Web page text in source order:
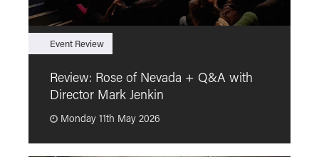
Review: Rose of Nevada + Q&A with
Director Mark Jenkin
Monday 11th May 2026
Event Review